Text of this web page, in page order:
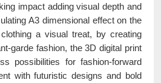
impact adding visual depth and
A3 dimensional effect on the
a visual treat, by creating
garde fashion, the 3D digital print
possibilities for fashion-forward
with futuristic designs and bold